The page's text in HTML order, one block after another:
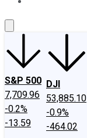
S&P 500
7,709.96
-0.2%
-13.59
DJI
53,885.10
-0.9%
-464.02